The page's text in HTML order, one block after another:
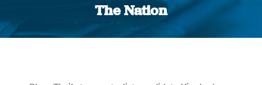
The Nation
You are here: